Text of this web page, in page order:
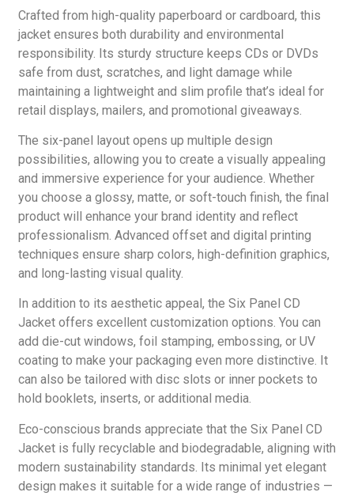
Crafted from high-quality paperboard or cardboard, this
jacket ensures both durability and environmental
responsibility. Its sturdy structure keeps CDs or DVDs
safe from dust, scratches, and light damage while
maintaining a lightweight and slim profile that’s ideal for
retail displays, mailers, and promotional giveaways.
The six-panel layout opens up multiple design
possibilities, allowing you to create a visually appealing
and immersive experience for your audience. Whether
you choose a glossy, matte, or soft-touch finish, the final
product will enhance your brand identity and reflect
professionalism. Advanced offset and digital printing
techniques ensure sharp colors, high-definition graphics,
and long-lasting visual quality.
In addition to its aesthetic appeal, the Six Panel CD
Jacket offers excellent customization options. You can
add die-cut windows, foil stamping, embossing, or UV
coating to make your packaging even more distinctive. It
can also be tailored with disc slots or inner pockets to
hold booklets, inserts, or additional media.
Eco-conscious brands appreciate that the Six Panel CD
Jacket is fully recyclable and biodegradable, aligning with
modern sustainability standards. Its minimal yet elegant
design makes it suitable for a wide range of industries —